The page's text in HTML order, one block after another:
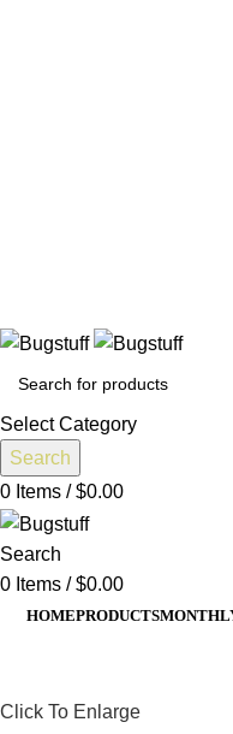
Select Category
Search
0 Items / $0.00
Search
0 Items / $0.00
HOMEPRODUCTS
Click To Enlarge